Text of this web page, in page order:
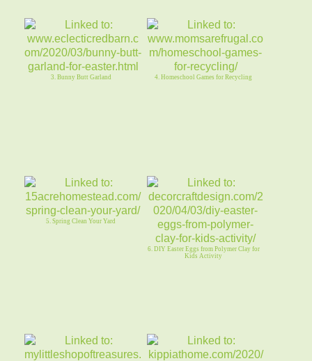
3. Bunny Butt Garland 4. Homeschool Games for Recycling
5. Spring Clean Your Yard
6. DIY Easter Eggs from Polymer Clay for
Kids Activity